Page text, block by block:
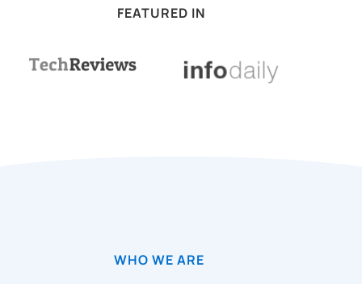
FEATURED IN
WHO WE ARE